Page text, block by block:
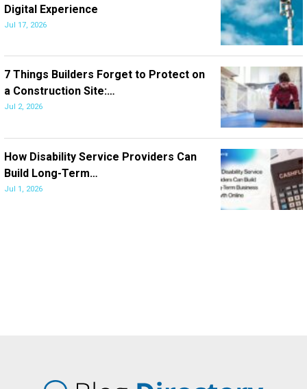
Digital Experience
Jul 17, 2026
7 Things Builders Forget to Protect on
a Construction Site:…
Jul 2, 2026
How Disability Service Providers Can
Build Long-Term…
Jul 1, 2026